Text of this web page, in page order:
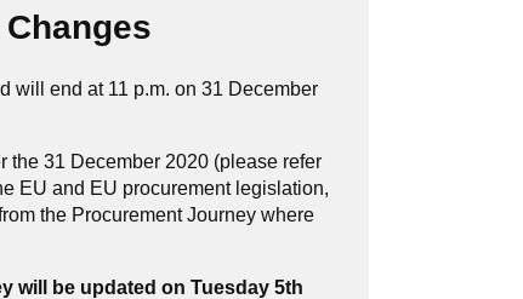
will end at 11 p.m. on 31 December
the 31 December 2020 (please refer
EU and EU procurement legislation,
the Procurement Journey where
will be updated on Tuesday 5th